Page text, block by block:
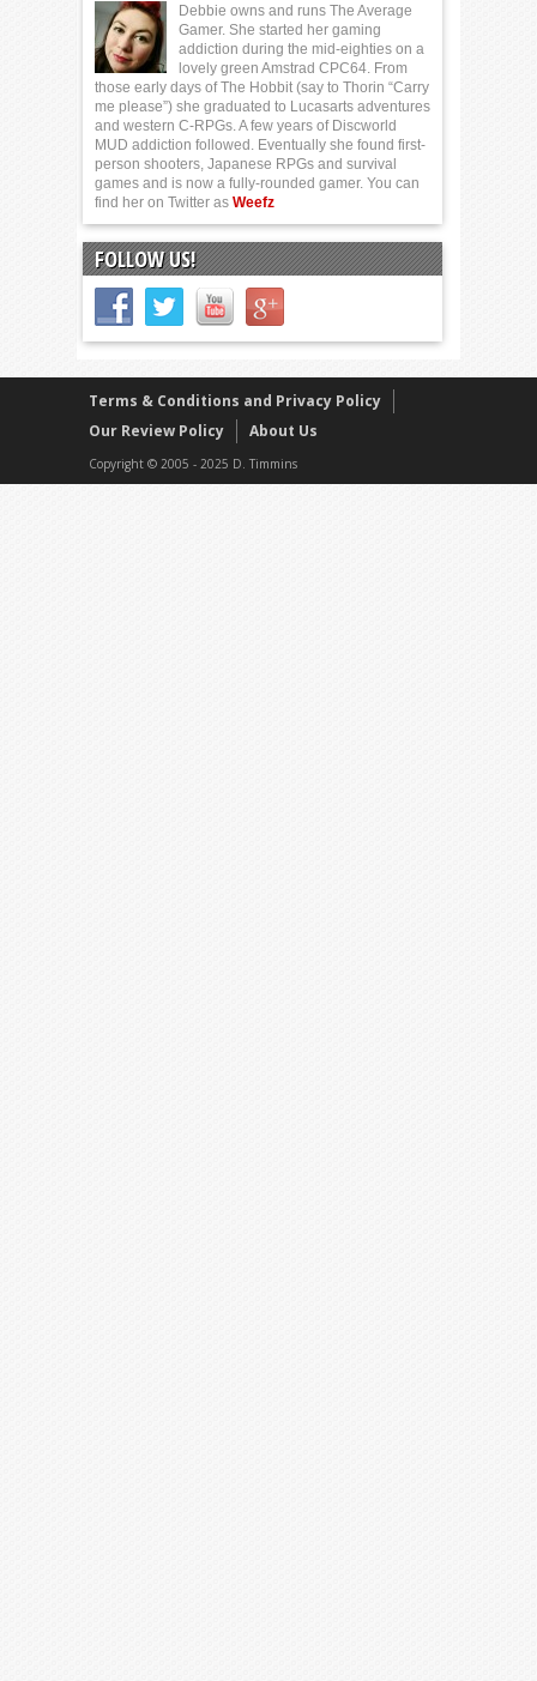
Debbie owns and runs The Average
Gamer. She started her gaming
addiction during the mid-eighties on a
lovely green Amstrad CPC64. From
those early days of The Hobbit (say to Thorin “Carry
me please”) she graduated to Lucasarts adventures
and western C-RPGs. A few years of Discworld
MUD addiction followed. Eventually she found first-
person shooters, Japanese RPGs and survival
games and is now a fully-rounded gamer. You can
find her on Twitter as Weefz
FOLLOW US!
Terms & Conditions and Privacy Policy
Our Review Policy
About Us
Copyright © 2005 - 2025 D. Timmins